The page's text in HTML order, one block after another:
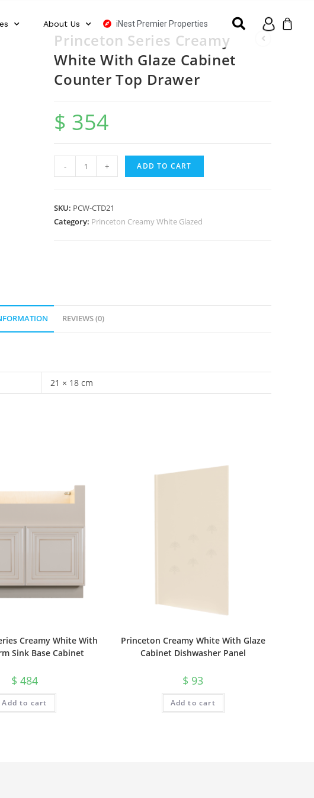
About Us iNest Premier Properties
Princeton Series Creamy
White With Glaze Cabinet
Counter Top Drawer
$ 354
- + ADD TO CART
SKU: PCW-CTD21
Category: Princeton Creamy White Glazed
REVIEWS (0)
21 × 18 cm
Creamy White With
Sink Base Cabinet
$ 484
Add to cart
Princeton Creamy White With Glaze
Cabinet Dishwasher Panel
$ 93
Add to cart